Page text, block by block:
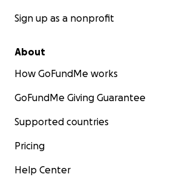
Sign up as a nonprofit
About
How GoFundMe works
GoFundMe Giving Guarantee
Supported countries
Pricing
Help Center